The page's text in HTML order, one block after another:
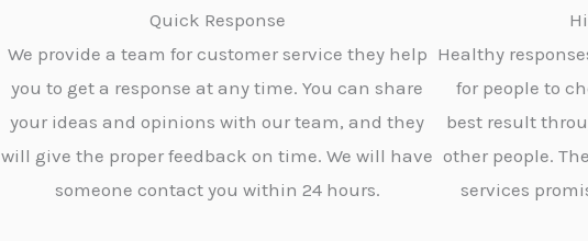
Quick Response
We provide a team for customer service they help
you to get a response at any time. You can share
your ideas and opinions with our team, and they
will give the proper feedback on time. We will have
someone contact you within 24 hours.
Healthy
for people to
best result
other people.
services